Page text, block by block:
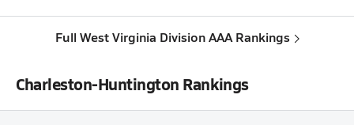
Full West Virginia Division AAA Rankings
Charleston-Huntington Rankings